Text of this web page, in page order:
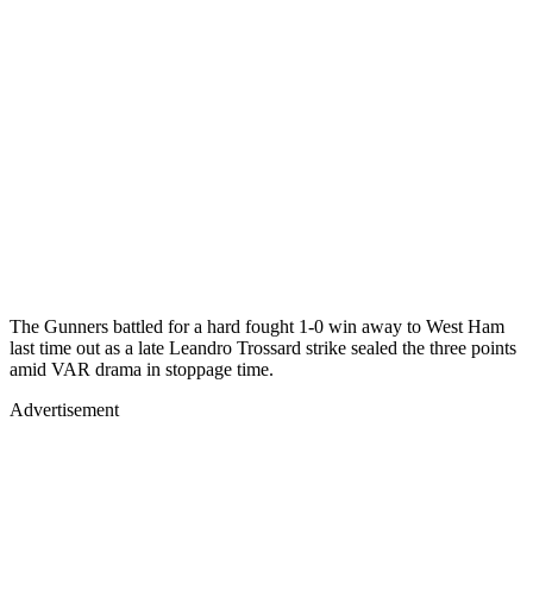
The Gunners battled for a hard fought 1-0 win away to West Ham
last time out as a late Leandro Trossard strike sealed the three points
amid VAR drama in stoppage time.
Advertisement